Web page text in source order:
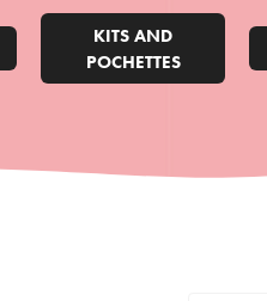
KITS AND
POCHETTES